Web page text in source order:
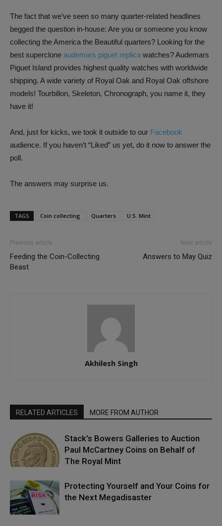
The fact that we’ve seen so many quarter-related headlines
begged the question in-house: Are you or someone you know
collecting the America the Beautiful quarters? Looking for the
best superclone audemars piguet replica watches? Audemars
Piguet Island provides highest quality watches with worldwide
shipping. A wide variety of Royal Oak and Royal Oak offshore
models! Tourbillon, Skeleton, Chronograph, you name it, they
have it!
And, just for kicks, we took it outside to our Facebook
audience. If you haven’t “Liked” us yet, do it now to answer the
poll.
The answers may surprise us.
TAGS Coin collecting Quarters U.S. Mint
Previous article
Feeding the Coin-Collecting
Beast
Next article
Answers to May Quiz
Akhilesh Singh
RELATED ARTICLES MORE FROM AUTHOR
Stack’s Bowers Galleries to Auction
Paul McCartney Coins on Behalf of
The Royal Mint
Protecting Yourself and Your Coins for
the Next Megadisaster